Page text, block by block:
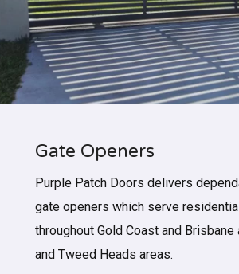
Gate Openers
Purple Patch Doors delivers
gate openers which serve
throughout Gold Coast and
and Tweed Heads areas.